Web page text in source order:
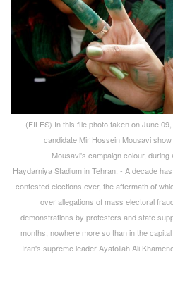
(FILES) In this file photo taken on June
candidate Mir Hossein Mousavi
Mousavi's campaign colour,
Haydarniya Stadium in Tehran. - A decade
contested elections ever, the aftermath of
over allegations of mass electoral
demonstrations by protesters and state
months, nowhere more so than in the
Iran's supreme leader Ayatollah Ali